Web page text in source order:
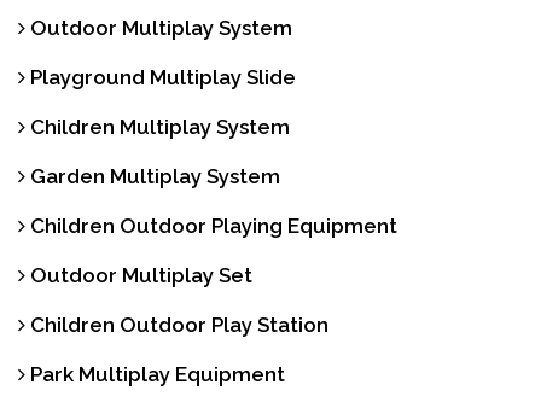
Outdoor Multiplay System
Playground Multiplay Slide
Children Multiplay System
Garden Multiplay System
Children Outdoor Playing Equipment
Outdoor Multiplay Set
Children Outdoor Play Station
Park Multiplay Equipment